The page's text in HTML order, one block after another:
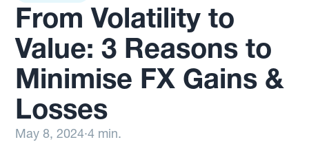
From Volatility to
Value: 3 Reasons to
Minimise FX Gains &
Losses
May 8, 2024·4 min.